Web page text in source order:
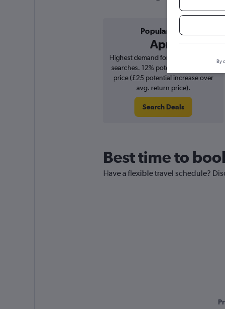
Popular in
April
Highest demand for flights based on
searches. 12% potential increase in
price (£25 potential increase over
avg. return price).
Search Deals
Best time to
Have a flexible travel schedule?
By